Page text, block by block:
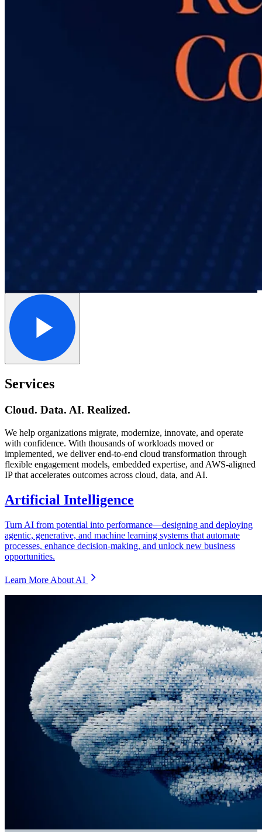
Services
Cloud. Data. AI. Realized.
We help organizations migrate, modernize, innovate, and operate
with confidence. With thousands of workloads moved or
implemented, we deliver end-to-end cloud transformation through
flexible engagement models, embedded expertise, and AWS-aligned
IP that accelerates outcomes across cloud, data, and AI.
Artificial Intelligence
Turn AI from potential into performance—designing and deploying
agentic, generative, and machine learning systems that automate
processes, enhance decision-making, and unlock new business
opportunities.
Learn More About AI